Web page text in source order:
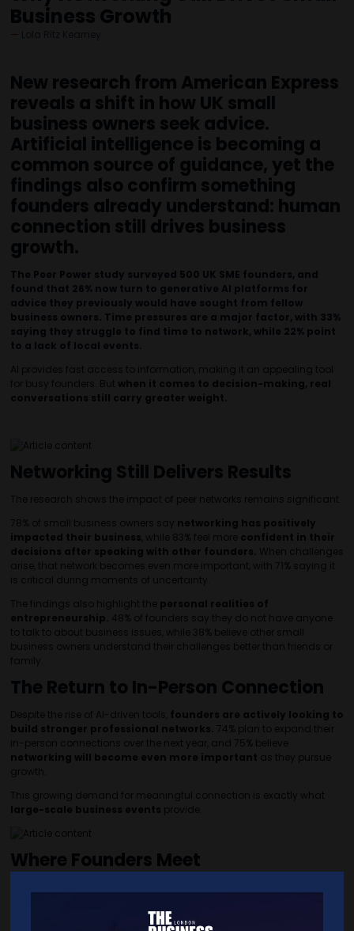
Business Growth
New research from American Express
reveals a shift in how UK small
business owners seek advice.
Artificial intelligence is becoming a
common source of guidance, yet the
findings also confirm something
founders already understand: human
connection still drives business
growth.
The Peer Power study surveyed 500 UK SME founders, and
found that 26% now turn to generative AI platforms for
advice they previously would have sought from fellow
business owners. Time pressures are a major factor, with 33%
saying they struggle to find time to network, while 22% point
to a lack of local events.
AI provides fast access to information, making it an appealing tool
for busy founders. But when it comes to decision-making, real
conversations still carry greater weight.
Networking Still Delivers Results
The research shows the impact of peer networks remains significant.
78% of small business owners say networking has positively
impacted their business , while 83% feel more confident in their
decisions after speaking with other founders.
When challenges
arise, that network becomes even more important, with 71% saying it
is critical during moments of uncertainty.
The findings also highlight the personal realities of
entrepreneurship. 48% of founders say they do not have anyone
to talk to about business issues, while 38% believe other small
business owners understand their challenges better than friends or
family.
The Return to In-Person Connection
Despite the rise of AI-driven tools,
founders are actively looking to
build stronger professional networks. 74% plan to expand their
in-person connections over the next year, and 75% believe
networking will become even more important as they pursue
growth.
This growing demand for meaningful connection is exactly what
large-scale business events provide.
Where Founders Meet
solutions, partnerships and new opportunities.